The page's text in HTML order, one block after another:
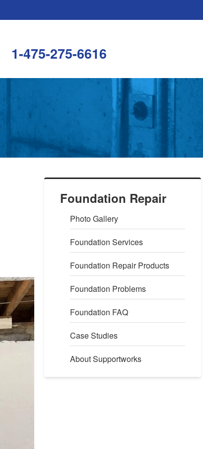
1-475-275-6616
Foundation Repair
Photo Gallery
Foundation Services
Foundation Repair Products
Foundation Problems
Foundation FAQ
Case Studies
About Supportworks